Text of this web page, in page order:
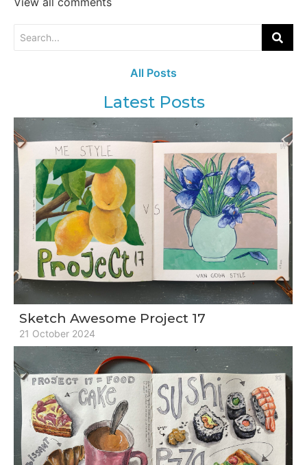
All Posts
Latest Posts
Sketch Awesome Project 17
21 October 2024